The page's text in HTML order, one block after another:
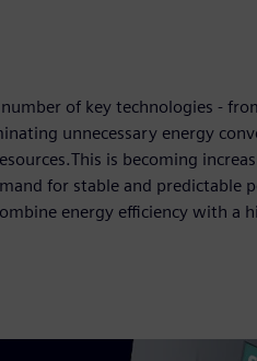
of key technologies -
unnecessary energy
is becoming
for stable and predictable
energy efficiency with a